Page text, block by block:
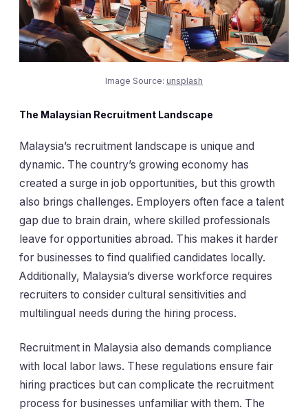
Image Source: unsplash
The Malaysian Recruitment Landscape
Malaysia’s recruitment landscape is unique and
dynamic. The country’s growing economy has
created a surge in job opportunities, but this growth
also brings challenges. Employers often face a talent
gap due to brain drain, where skilled professionals
leave for opportunities abroad. This makes it harder
for businesses to find qualified candidates locally.
Additionally, Malaysia’s diverse workforce requires
recruiters to consider cultural sensitivities and
multilingual needs during the hiring process.
Recruitment in Malaysia also demands compliance
with local labor laws. These regulations ensure fair
hiring practices but can complicate the recruitment
process for businesses unfamiliar with them. The